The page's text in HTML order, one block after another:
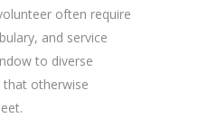
often require
and service
to diverse
otherwise